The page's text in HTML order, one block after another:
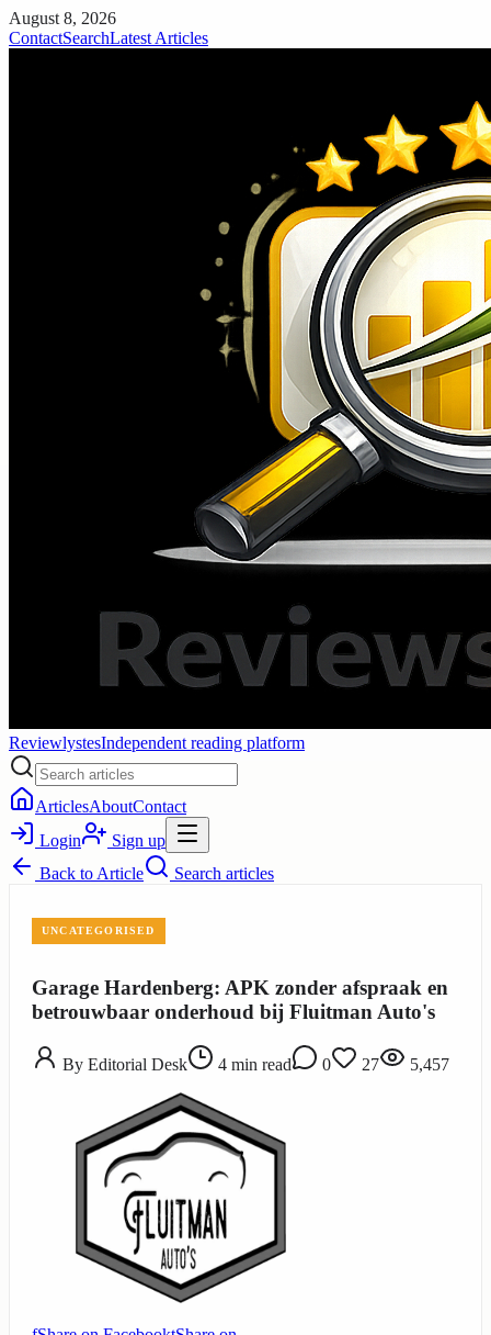
August 8, 2026
ContactSearchLatest Articles
ReviewlystesIndependent reading platform
ArticlesAboutContact
Login
Sign up
Back to Article Search articles
UNCATEGORISED
Garage Hardenberg: APK zonder afspraak en
betrouwbaar onderhoud bij Fluitman Auto's
By Editorial Desk 4 min read 0 27 5,457